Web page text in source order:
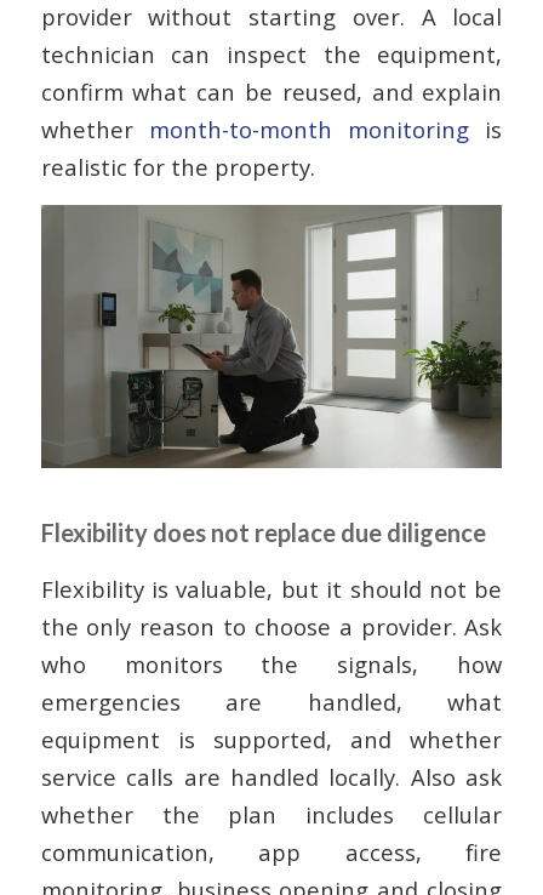
provider without starting over. A local
technician can inspect the equipment,
confirm what can be reused, and explain
whether month-to-month monitoring is
realistic for the property.
Flexibility does not replace due diligence
Flexibility is valuable, but it should not be
the only reason to choose a provider. Ask
who monitors the signals, how
emergencies are handled, what
equipment is supported, and whether
service calls are handled locally. Also ask
whether the plan includes cellular
communication, app access, fire